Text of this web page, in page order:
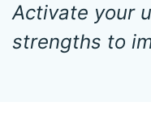
Activate your
strengths to